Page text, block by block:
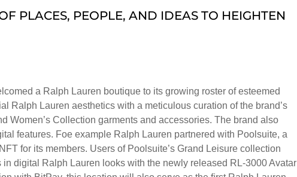
PLACES, PEOPLE, AND IDEAS TO HEIGHTEN
a Ralph Lauren boutique to its growing roster of esteemed
Ralph Lauren aesthetics with a meticulous curation of the brand’s
Women’s Collection garments and accessories. The brand also
features. Foe example Ralph Lauren partnered with Poolsuite, a
for its members. Users of Poolsuite’s Grand Leisure collection
in digital Ralph Lauren looks with the newly released RL-3000 Avatar